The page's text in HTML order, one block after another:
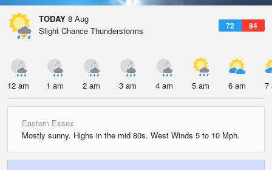
TODAY 8 Aug
72 84
Slight Chance Thunderstorms
12 am 1 am 2 am 3 am 4 am 5 am 6 am 7
Eastern Essex
Mostly sunny. Highs in the mid 80s. West Winds 5 to 10 Mph.